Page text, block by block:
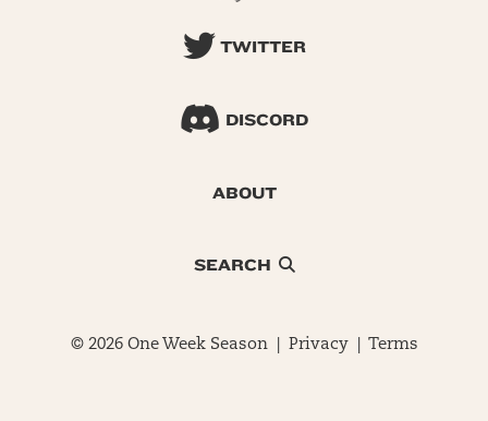
TWITTER
DISCORD
ABOUT
SEARCH
© 2026 One Week Season | Privacy| Terms